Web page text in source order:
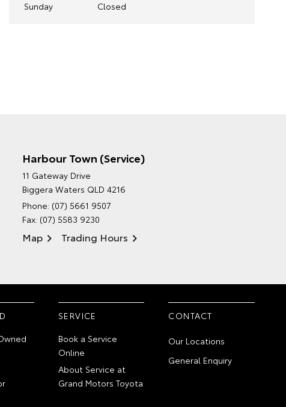
Sunday
Closed
Harbour Town (Service)
11 Gateway Drive
Biggera Waters QLD 4216
Phone: (07) 5661 9507
Fax: (07) 5583 9230
Map Trading Hours
ENVIRONMENTAL POLICY
SERVICE
Book a Service
Online
About Service at
Grand Motors Toyota
CONTACT
Our Locations
General Enquiry